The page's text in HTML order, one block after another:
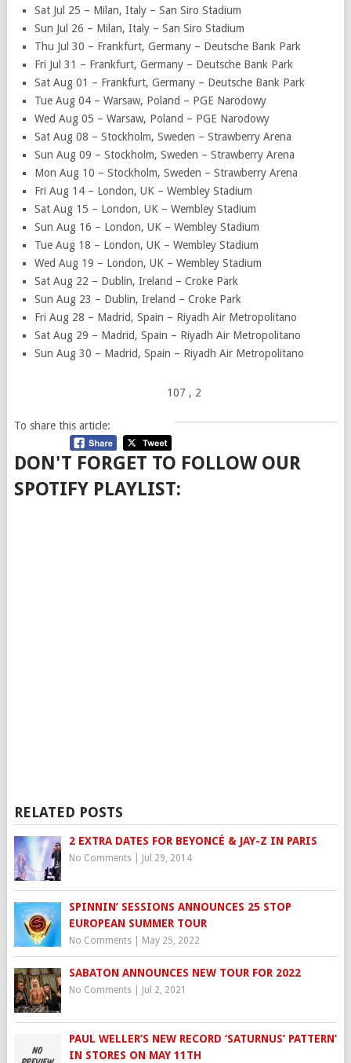
Sat Jul 25 – Milan, Italy – San Siro Stadium
Sun Jul 26 – Milan, Italy – San Siro Stadium
Thu Jul 30 – Frankfurt, Germany – Deutsche Bank Park
Fri Jul 31 – Frankfurt, Germany – Deutsche Bank Park
Sat Aug 01 – Frankfurt, Germany – Deutsche Bank Park
Tue Aug 04 – Warsaw, Poland – PGE Narodowy
Wed Aug 05 – Warsaw, Poland – PGE Narodowy
Sat Aug 08 – Stockholm, Sweden – Strawberry Arena
Sun Aug 09 – Stockholm, Sweden – Strawberry Arena
Mon Aug 10 – Stockholm, Sweden – Strawberry Arena
Fri Aug 14 – London, UK – Wembley Stadium
Sat Aug 15 – London, UK – Wembley Stadium
Sun Aug 16 – London, UK – Wembley Stadium
Tue Aug 18 – London, UK – Wembley Stadium
Wed Aug 19 – London, UK – Wembley Stadium
Sat Aug 22 – Dublin, Ireland – Croke Park
Sun Aug 23 – Dublin, Ireland – Croke Park
Fri Aug 28 – Madrid, Spain – Riyadh Air Metropolitano
Sat Aug 29 – Madrid, Spain – Riyadh Air Metropolitano
Sun Aug 30 – Madrid, Spain – Riyadh Air Metropolitano
107 , 2
To share this article:
DON'T FORGET TO FOLLOW OUR
SPOTIFY PLAYLIST:
RELATED POSTS
2 EXTRA DATES FOR BEYONCÉ & JAY-Z IN PARIS
No Comments| Jul 29, 2014
SPINNIN’ SESSIONS ANNOUNCES 25 STOP
EUROPEAN SUMMER TOUR
No Comments| May 25, 2022
SABATON ANNOUNCES NEW TOUR FOR 2022
No Comments| Jul 2, 2021
PAUL WELLER’S NEW RECORD ‘SATURNUS’ PATTERN’
IN STORES ON MAY 11TH